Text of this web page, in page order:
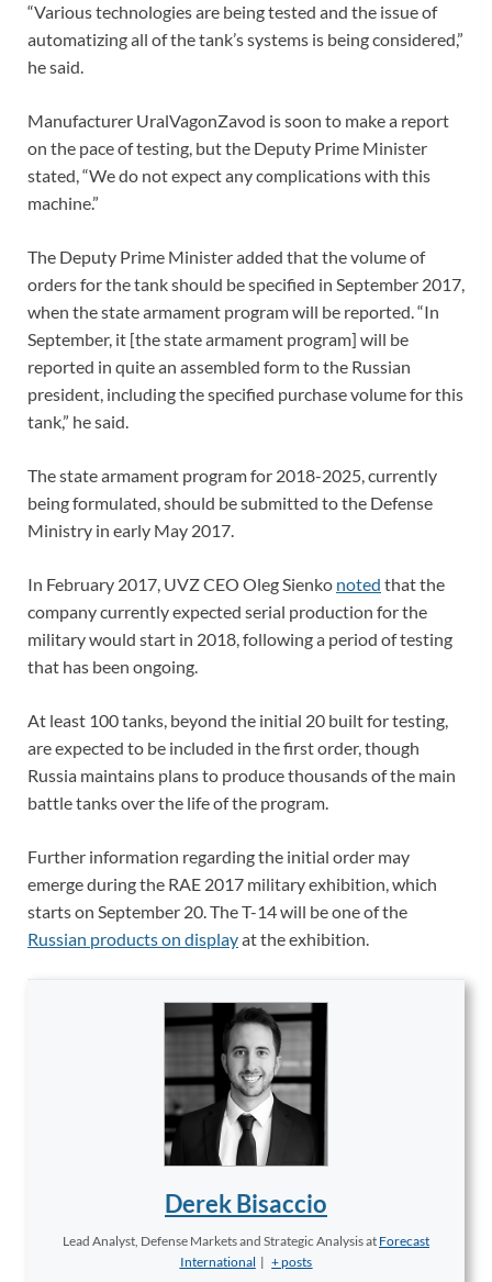
“Various technologies are being tested and the issue of
automatizing all of the tank’s systems is being considered,”
he said.
Manufacturer UralVagonZavod is soon to make a report
on the pace of testing, but the Deputy Prime Minister
stated, “We do not expect any complications with this
machine.”
The Deputy Prime Minister added that the volume of
orders for the tank should be specified in September 2017,
when the state armament program will be reported. “In
September, it [the state armament program] will be
reported in quite an assembled form to the Russian
president, including the specified purchase volume for this
tank,” he said.
The state armament program for 2018-2025, currently
being formulated, should be submitted to the Defense
Ministry in early May 2017.
In February 2017, UVZ CEO Oleg Sienko noted that the
company currently expected serial production for the
military would start in 2018, following a period of testing
that has been ongoing.
At least 100 tanks, beyond the initial 20 built for testing,
are expected to be included in the first order, though
Russia maintains plans to produce thousands of the main
battle tanks over the life of the program.
Further information regarding the initial order may
emerge during the RAE 2017 military exhibition, which
starts on September 20. The T-14 will be one of the
Russian products on displayat the exhibition.
Derek Bisaccio
Lead Analyst, Defense Markets and Strategic Analysisat Forecast
International | + posts